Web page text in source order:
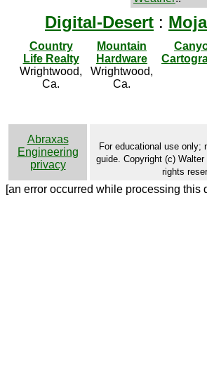
Digital-Desert :
Country
Life Realty
Wrightwood,
Ca.
Mountain
Hardware
Wrightwood,
Ca.
Abraxas
Engineering
privacy
For educational use only;
guide. Copyright (c) Walter
rights
[an error occurred while processing this